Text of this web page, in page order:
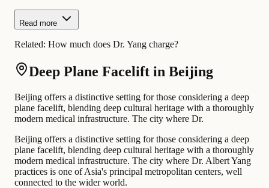
Read more
Related: How much does Dr. Yang charge?
Deep Plane Facelift in Beijing
Beijing offers a distinctive setting for those considering a deep
plane facelift, blending deep cultural heritage with a thoroughly
modern medical infrastructure. The city where Dr.
Beijing offers a distinctive setting for those considering a deep
plane facelift, blending deep cultural heritage with a thoroughly
modern medical infrastructure. The city where Dr. Albert Yang
practices is one of Asia's principal metropolitan centers, well
connected to the wider world.